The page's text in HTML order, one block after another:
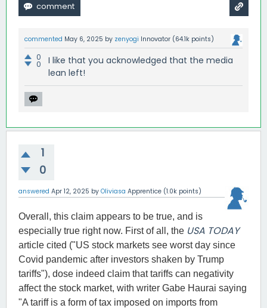
commented May 6, 2025 by zenyogi Innovator (64.1k points)
0
0
I like that you acknowledged that the media
lean left!
1
0
answered Apr 12, 2025 by Oliviasa Apprentice (1.0k points)
Overall, this claim appears to be true, and is
especially true right now. First of all, the USA TODAY
article cited ("US stock markets see worst day since
Covid pandemic after investors shaken by Trump
tariffs"), dose indeed claim that tariffs can negativity
affect the stock market, with writer Gabe Haurai saying
"A tariff is a form of tax imposed on imports from